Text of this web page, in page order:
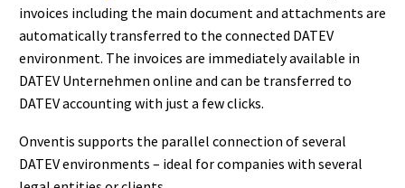
invoices including the main document and attachments are
automatically transferred to the connected DATEV
environment. The invoices are immediately available in
DATEV Unternehmen online and can be transferred to
DATEV accounting with just a few clicks.
Onventis supports the parallel connection of several
DATEV environments – ideal for companies with several